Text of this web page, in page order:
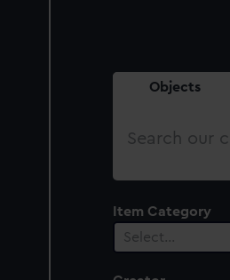
Objects
Search
Item Category
Select…